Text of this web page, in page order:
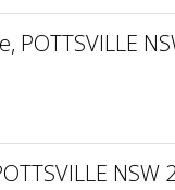
POTTSVILLE
NSW